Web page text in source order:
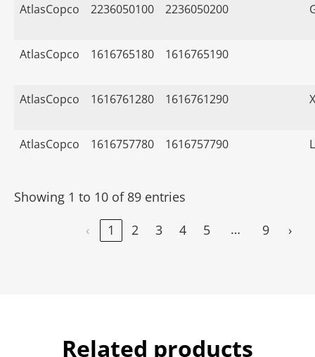
AtlasCopco 2236050100 2236050200
AtlasCopco 1616765180 1616765190
AtlasCopco 1616761280 1616761290
AtlasCopco 1616757780 1616757790
Showing 1 to 10 of 89 entries
‹
1 2 3 4 5 … 9 ›
Related products